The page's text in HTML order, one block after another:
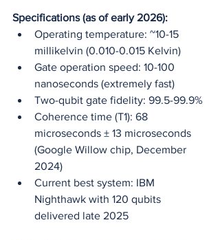
Specifications (as of early 2026):
Operating temperature: ~10-15
millikelvin (0.010-0.015 Kelvin)
Gate operation speed: 10-100
nanoseconds (extremely fast)
Two-qubit gate fidelity: 99.5-99.9%
Coherence time (T1): 68
microseconds ± 13 microseconds
(Google Willow chip, December
2024)
Current best system: IBM
Nighthawk with 120 qubits
delivered late 2025